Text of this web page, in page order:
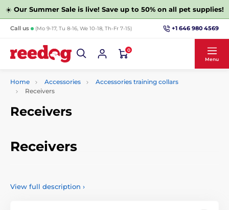
☀️ Our Summer Sale is live! Save up to 50% on all pet supplies!
Call us (Mo 9-17, Tu 8-16, We 10-18, Th-Fr 7-15) +1 646 980 4569
0
Menu
Home Accessories
Accessories training collars
Receivers
Receivers
Receivers
collars that are compatible with products from our store.
View full description ›